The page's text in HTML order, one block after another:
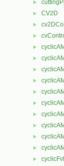
►
► CV2D
►
►
►
►
►
►
►
►
►
►
►
►
►